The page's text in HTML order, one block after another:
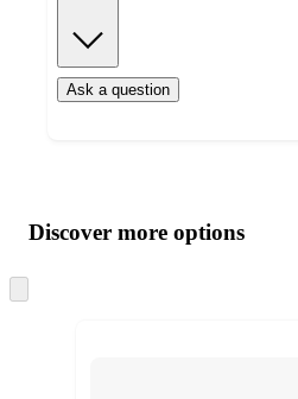
Ask a question
product
and
content
atDiscover more options
to